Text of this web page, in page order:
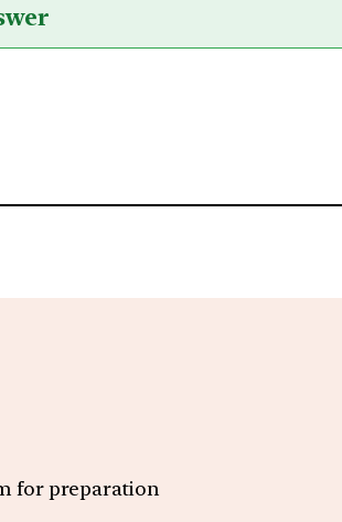
for preparation